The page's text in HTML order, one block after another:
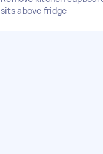
sits above fridge